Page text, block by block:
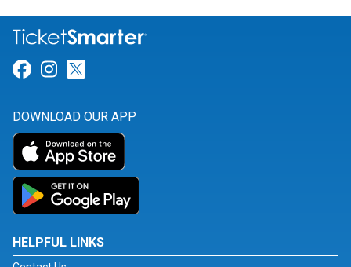
Link for Facebook
Link for Instagram
DOWNLOAD OUR APP
HELPFUL LINKS